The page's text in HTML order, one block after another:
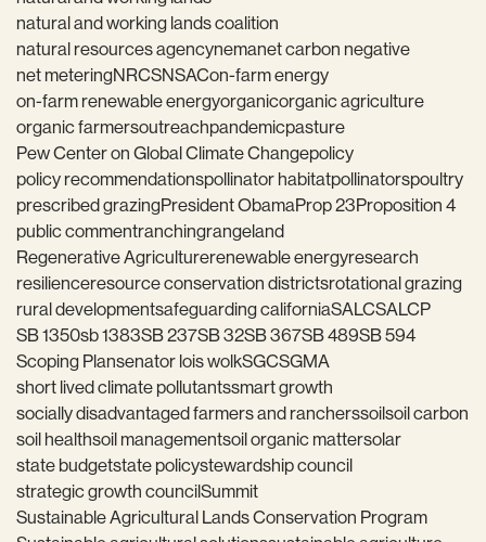
natural and working lands coalition
natural resources agencynemanet carbon negative
net meteringNRCSNSACon-farm energy
on-farm renewable energyorganicorganic agriculture
organic farmersoutreachpandemicpasture
Pew Center on Global Climate Changepolicy
policy recommendationspollinator habitatpollinatorspoultry
prescribed grazingPresident ObamaProp 23Proposition 4
public commentranchingrangeland
Regenerative Agriculturerenewable energyresearch
resilienceresource conservation districtsrotational grazing
rural developmentsafeguarding californiaSALCSALCP
SB 1350sb 1383SB 237SB 32SB 367SB 489SB 594
Scoping Plansenator lois wolkSGCSGMA
short lived climate pollutantssmart growth
socially disadvantaged farmers and rancherssoilsoil carbon
soil healthsoil managementsoil organic mattersolar
state budgetstate policystewardship council
strategic growth councilSummit
Sustainable Agricultural Lands Conservation Program